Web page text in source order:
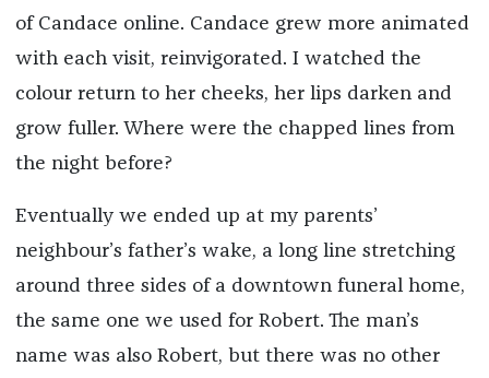
of Candace online. Candace grew more animated
with each visit, reinvigorated. I watched the
colour return to her cheeks, her lips darken and
grow fuller. Where were the chapped lines from
the night before?
Eventually we ended up at my parents’
neighbour’s father’s wake, a long line stretching
around three sides of a downtown funeral home,
the same one we used for Robert. The man’s
name was also Robert, but there was no other